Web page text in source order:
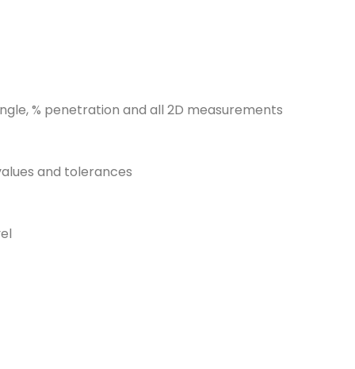
% penetration and all 2D measurements
and tolerances